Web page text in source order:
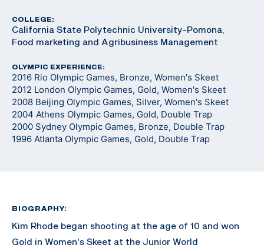
COLLEGE:
California State Polytechnic University-Pomona,
Food marketing and Agribusiness Management
OLYMPIC EXPERIENCE:
2016 Rio Olympic Games, Bronze, Women's Skeet
2012 London Olympic Games, Gold, Women's Skeet
2008 Beijing Olympic Games, Silver, Women's Skeet
2004 Athens Olympic Games, Gold, Double Trap
2000 Sydney Olympic Games, Bronze, Double Trap
1996 Atlanta Olympic Games, Gold, Double Trap
BIOGRAPHY:
Kim Rhode began shooting at the age of 10 and won
Gold in Women's Skeet at the Junior World